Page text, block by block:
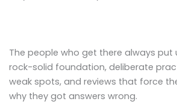
The people who get there always put
rock-solid foundation, deliberate
weak spots, and reviews that force
why they got answers wrong.